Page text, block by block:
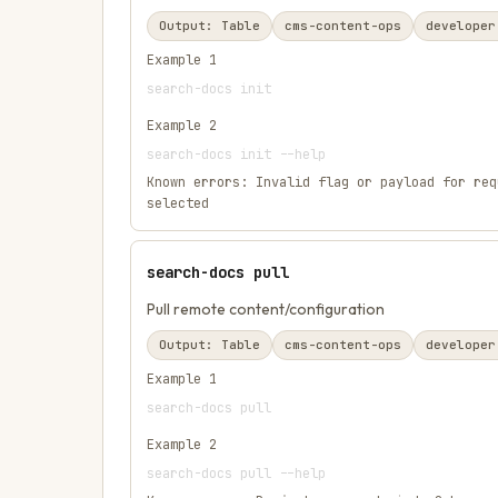
Output: Table cms-content-ops
Example 1
search-docs init
Example 2
search-docs init --help
Known errors: Invalid flag or payload for
selected
search-docs pull
Pull remote content/configuration
Output: Table cms-content-ops
Example 1
search-docs pull
Example 2
search-docs pull --help